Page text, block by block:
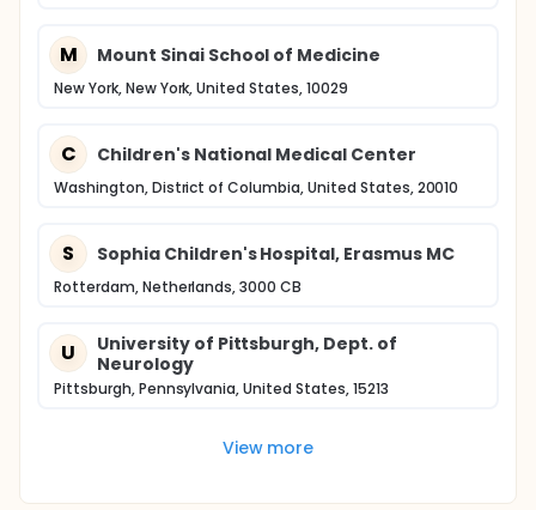
M Mount Sinai School of Medicine
New York, New York, United States, 10029
C Children's National Medical Center
Washington, District of Columbia, United States, 20010
S Sophia Children's Hospital, Erasmus MC
Rotterdam, Netherlands, 3000 CB
U
University of Pittsburgh, Dept. of
Neurology
Pittsburgh, Pennsylvania, United States, 15213
View more